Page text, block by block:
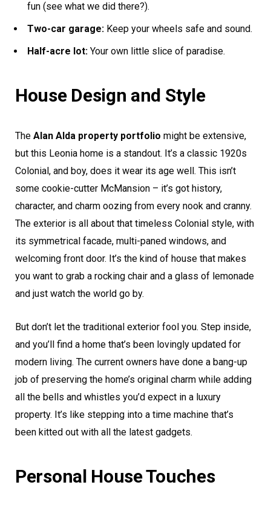
fun (see what we did there?).
Two-car garage: Keep your wheels safe and sound.
Half-acre lot: Your own little slice of paradise.
House Design and Style
The Alan Alda property portfolio might be extensive,
but this Leonia home is a standout. It’s a classic 1920s
Colonial, and boy, does it wear its age well. This isn’t
some cookie-cutter McMansion – it’s got history,
character, and charm oozing from every nook and cranny.
The exterior is all about that timeless Colonial style, with
its symmetrical facade, multi-paned windows, and
welcoming front door. It’s the kind of house that makes
you want to grab a rocking chair and a glass of lemonade
and just watch the world go by.
But don’t let the traditional exterior fool you. Step inside,
and you’ll find a home that’s been lovingly updated for
modern living. The current owners have done a bang-up
job of preserving the home’s original charm while adding
all the bells and whistles you’d expect in a luxury
property. It’s like stepping into a time machine that’s
been kitted out with all the latest gadgets.
Personal House Touches